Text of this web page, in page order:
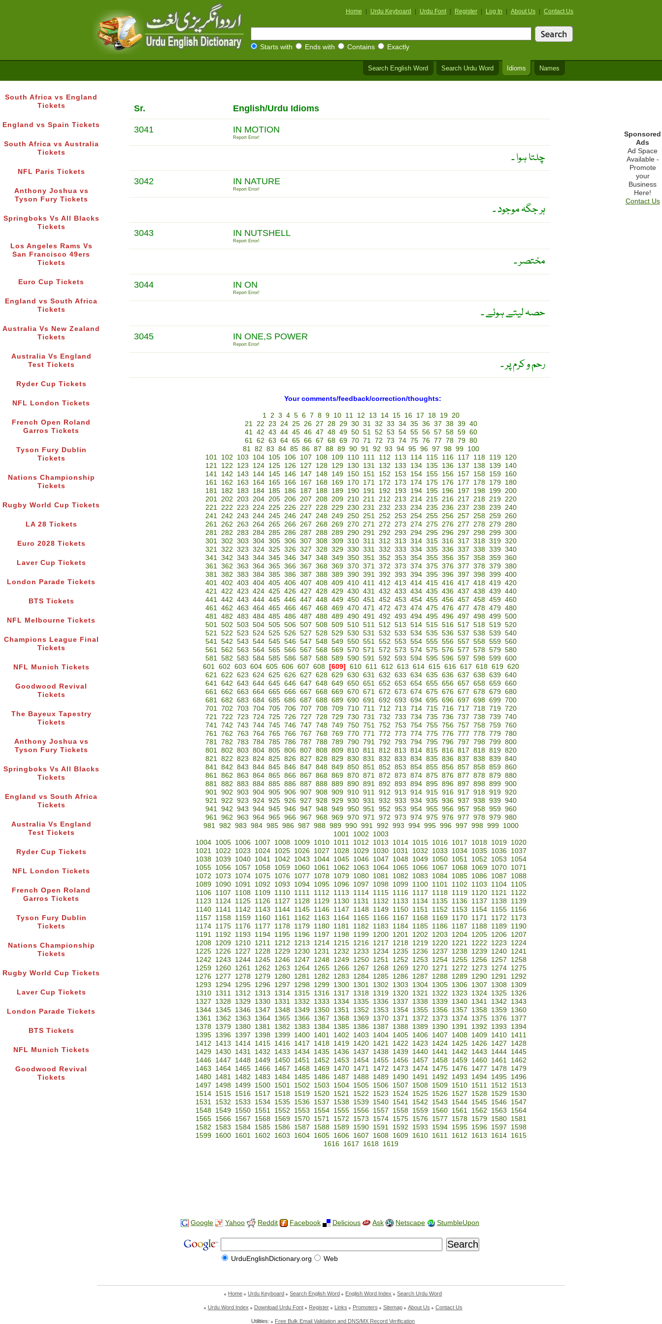
Home Urdu Keyboard Urdu Font Register Log In About Us Contact Us
Starts with Ends with Contains Exactly
Search English Word Search Urdu Word Idioms Names
South Africa vs England
Tickets
England vs Spain Tickets
South Africa vs Australia
Tickets
NFL Paris Tickets
Anthony Joshua vs
Tyson Fury Tickets
Springboks Vs All Blacks
Tickets
Los Angeles Rams Vs
San Francisco 49ers
Tickets
Euro Cup Tickets
England vs South Africa
Tickets
Australia Vs New Zealand
Tickets
Australia Vs England
Test Tickets
Ryder Cup Tickets
NFL London Tickets
French Open Roland
Garros Tickets
Tyson Fury Dublin
Tickets
Nations Championship
Tickets
Rugby World Cup Tickets
LA 28 Tickets
Euro 2028 Tickets
Laver Cup Tickets
London Parade Tickets
BTS Tickets
NFL Melbourne Tickets
Champions League Final
Tickets
NFL Munich Tickets
Goodwood Revival
Tickets
The Bayeux Tapestry
Tickets
Anthony Joshua vs
Tyson Fury Tickets
Springboks Vs All Blacks
Tickets
England vs South Africa
Tickets
Australia Vs England
Test Tickets
Ryder Cup Tickets
NFL London Tickets
French Open Roland
Garros Tickets
Tyson Fury Dublin
Tickets
Nations Championship
Tickets
Rugby World Cup Tickets
Laver Cup Tickets
London Parade Tickets
BTS Tickets
NFL Munich Tickets
Goodwood Revival
Tickets
Sr. English/Urdu Idioms
3041 IN MOTION
Report Error!
چلتا ہوا ۔
3042 IN NATURE
Report Error!
ہر جگہ موجود ۔
3043 IN NUTSHELL
Report Error!
مختصر ۔
3044 IN ON
Report Error!
حصہ لیتے ہوئے ۔
3045 IN ONE,S POWER
Report Error!
رحم و کرم پر ۔
Your comments/feedback/correction/thoughts:
1 2 3 4 5 6 7 8 9 10 11 12 13 14 15 16 17 18 19 20
21 22 23 24 25 26 27 28 29 30 31 32 33 34 35 36 37 38 39 40
41 42 43 44 45 46 47 48 49 50 51 52 53 54 55 56 57 58 59 60
61 62 63 64 65 66 67 68 69 70 71 72 73 74 75 76 77 78 79 80
81 82 83 84 85 86 87 88 89 90 91 92 93 94 95 96 97 98 99
100
101
102 103 104 105 106 107 108 109 110 111 112 113 114 115 116 117 118 119
120
121
122 123 124 125 126 127 128 129 130 131 132 133 134 135 136 137 138 139
140
141
142 143 144 145 146 147 148 149 150 151 152 153 154 155 156 157 158 159
160
161
162 163 164 165 166 167 168 169 170 171 172 173 174 175 176 177 178 179
180
181
182 183 184 185 186 187 188 189 190 191 192 193 194 195 196 197 198 199 200
201 202 203 204 205 206 207 208 209 210 211 212 213 214 215 216 217 218 219 220
221 222 223 224 225 226 227 228 229 230 231 232 233 234 235 236 237 238 239 240
241 242 243 244 245 246 247 248 249 250 251 252 253 254 255 256 257 258 259 260
261 262 263 264 265 266 267 268 269 270 271 272 273 274 275 276 277 278 279 280
281 282 283 284 285 286 287 288 289 290 291 292 293 294 295 296 297 298 299 300
301 302 303 304 305 306 307 308 309 310 311 312 313 314 315 316 317 318 319 320
321 322 323 324 325 326 327 328 329 330 331 332 333 334 335 336 337 338 339 340
341 342 343 344 345 346 347 348 349 350 351 352 353 354 355 356 357 358 359 360
361 362 363 364 365 366 367 368 369 370 371 372 373 374 375 376 377 378 379 380
381 382 383 384 385 386 387 388 389 390 391 392 393 394 395 396 397 398 399 400
401 402 403 404 405 406 407 408 409 410 411 412 413 414 415 416 417 418 419 420
421 422 423 424 425 426 427 428 429 430 431 432 433 434 435 436 437 438 439 440
441 442 443 444 445 446 447 448 449 450 451 452 453 454 455 456 457 458 459 460
461 462 463 464 465 466 467 468 469 470 471 472 473 474 475 476 477 478 479 480
481 482 483 484 485 486 487 488 489 490 491 492 493 494 495 496 497 498 499 500
501 502 503 504 505 506 507 508 509 510 511 512 513 514 515 516 517 518 519 520
521 522 523 524 525 526 527 528 529 530 531 532 533 534 535 536 537 538 539 540
541 542 543 544 545 546 547 548 549 550 551 552 553 554 555 556 557 558 559 560
561 562 563 564 565 566 567 568 569 570 571 572 573 574 575 576 577 578 579 580
581 582 583 584 585 586 587 588 589 590 591 592 593 594 595 596 597 598 599 600
601 602 603 604 605 606 607 608 [609] 610 611 612 613 614 615 616 617 618 619 620
621 622 623 624 625 626 627 628 629 630 631 632 633 634 635 636 637 638 639 640
641 642 643 644 645 646 647 648 649 650 651 652 653 654 655 656 657 658 659 660
661 662 663 664 665 666 667 668 669 670 671 672 673 674 675 676 677 678 679 680
681 682 683 684 685 686 687 688 689 690 691 692 693 694 695 696 697 698 699 700
701 702 703 704 705 706 707 708 709 710 711 712 713 714 715 716 717 718 719 720
721 722 723 724 725 726 727 728 729 730 731 732 733 734 735 736 737 738 739 740
741 742 743 744 745 746 747 748 749 750 751 752 753 754 755 756 757 758 759 760
761 762 763 764 765 766 767 768 769 770 771 772 773 774 775 776 777 778 779 780
781 782 783 784 785 786 787 788 789 790 791 792 793 794 795 796 797 798 799 800
801 802 803 804 805 806 807 808 809 810 811 812 813 814 815 816 817 818 819 820
821 822 823 824 825 826 827 828 829 830 831 832 833 834 835 836 837 838 839 840
841 842 843 844 845 846 847 848 849 850 851 852 853 854 855 856 857 858 859 860
861 862 863 864 865 866 867 868 869 870 871 872 873 874 875 876 877 878 879 880
881 882 883 884 885 886 887 888 889 890 891 892 893 894 895 896 897 898 899 900
901 902 903 904 905 906 907 908 909 910 911 912 913 914 915 916 917 918 919 920
921 922 923 924 925 926 927 928 929 930 931 932 933 934 935 936 937 938 939 940
941 942 943 944 945 946 947 948 949 950 951 952 953 954 955 956 957 958 959 960
961 962 963 964 965 966 967 968 969 970 971 972 973 974 975 976 977 978 979 980
981 982 983 984 985 986 987 988 989 990 991 992 993 994 995 996 997 998 999
1000
1001
1002
1003
1004
1005 1006 1007 1008 1009 1010 1011 1012 1013 1014 1015 1016 1017 1018 1019
1020
1021
1022 1023 1024 1025 1026 1027 1028 1029 1030 1031 1032 1033 1034 1035 1036
1037
1038
1039 1040 1041 1042 1043 1044 1045 1046 1047 1048 1049 1050 1051 1052 1053
1054
1055
1056 1057 1058 1059 1060 1061 1062 1063 1064 1065 1066 1067 1068 1069 1070
1071
1072
1073 1074 1075 1076 1077 1078 1079 1080 1081 1082 1083 1084 1085 1086 1087
1088
1089
1090 1091 1092 1093 1094 1095 1096 1097 1098 1099 1100 1101 1102 1103 1104
1105
1106
1107 1108 1109 1110 1111 1112 1113 1114 1115 1116 1117 1118 1119 1120 1121
1122
1123
1124 1125 1126 1127 1128 1129 1130 1131 1132 1133 1134 1135 1136 1137 1138
1139
1140
1141 1142 1143 1144 1145 1146 1147 1148 1149 1150 1151 1152 1153 1154 1155
1156
1157
1158 1159 1160 1161 1162 1163 1164 1165 1166 1167 1168 1169 1170 1171 1172
1173
1174
1175 1176 1177 1178 1179 1180 1181 1182 1183 1184 1185 1186 1187 1188 1189
1190
1191
1192 1193 1194 1195 1196 1197 1198 1199 1200 1201 1202 1203 1204 1205 1206
1207
1208
1209 1210 1211 1212 1213 1214 1215 1216 1217 1218 1219 1220 1221 1222 1223
1224
1225
1226 1227 1228 1229 1230 1231 1232 1233 1234 1235 1236 1237 1238 1239 1240
1241
1242
1243 1244 1245 1246 1247 1248 1249 1250 1251 1252 1253 1254 1255 1256 1257
1258
1259
1260 1261 1262 1263 1264 1265 1266 1267 1268 1269 1270 1271 1272 1273 1274
1275
1276
1277 1278 1279 1280 1281 1282 1283 1284 1285 1286 1287 1288 1289 1290 1291
1292
1293
1294 1295 1296 1297 1298 1299 1300 1301 1302 1303 1304 1305 1306 1307 1308
1309
1310
1311 1312 1313 1314 1315 1316 1317 1318 1319 1320 1321 1322 1323 1324 1325
1326
1327
1328 1329 1330 1331 1332 1333 1334 1335 1336 1337 1338 1339 1340 1341 1342
1343
1344
1345 1346 1347 1348 1349 1350 1351 1352 1353 1354 1355 1356 1357 1358 1359
1360
1361
1362 1363 1364 1365 1366 1367 1368 1369 1370 1371 1372 1373 1374 1375 1376
1377
1378
1379 1380 1381 1382 1383 1384 1385 1386 1387 1388 1389 1390 1391 1392 1393
1394
1395
1396 1397 1398 1399 1400 1401 1402 1403 1404 1405 1406 1407 1408 1409 1410
1411
1412
1413 1414 1415 1416 1417 1418 1419 1420 1421 1422 1423 1424 1425 1426 1427
1428
1429
1430 1431 1432 1433 1434 1435 1436 1437 1438 1439 1440 1441 1442 1443 1444
1445
1446
1447 1448 1449 1450 1451 1452 1453 1454 1455 1456 1457 1458 1459 1460 1461
1462
1463
1464 1465 1466 1467 1468 1469 1470 1471 1472 1473 1474 1475 1476 1477 1478
1479
1480
1481 1482 1483 1484 1485 1486 1487 1488 1489 1490 1491 1492 1493 1494 1495
1496
1497
1498 1499 1500 1501 1502 1503 1504 1505 1506 1507 1508 1509 1510 1511 1512
1513
1514
1515 1516 1517 1518 1519 1520 1521 1522 1523 1524 1525 1526 1527 1528 1529
1530
1531
1532 1533 1534 1535 1536 1537 1538 1539 1540 1541 1542 1543 1544 1545 1546
1547
1548
1549 1550 1551 1552 1553 1554 1555 1556 1557 1558 1559 1560 1561 1562 1563
1564
1565
1566 1567 1568 1569 1570 1571 1572 1573 1574 1575 1576 1577 1578 1579 1580
1581
1582
1583 1584 1585 1586 1587 1588 1589 1590 1591 1592 1593 1594 1595 1596 1597
1598
1599
1600 1601 1602 1603 1604 1605 1606 1607 1608 1609 1610 1611 1612 1613 1614
1615
1616
1617 1618 1619
Sponsored
Ads
Ad Space
Available -
Promote
your
Business
Here!
Contact Us
Google Yahoo Reddit Facebook Delicious Ask Netscape StumbleUpon
UrduEnglishDictionary.org Web
Home Urdu Keyboard Search English Word English Word Index Search Urdu Word
Urdu Word Index Download Urdu Font Register Links Promoters Sitemap About Us Contact Us
Utilities: Free Bulk Email Validation and DNS/MX Record Verification